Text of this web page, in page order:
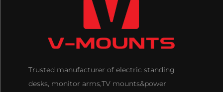
Trusted manufacturer of electric standing
desks, monitor arms,TV mounts&power